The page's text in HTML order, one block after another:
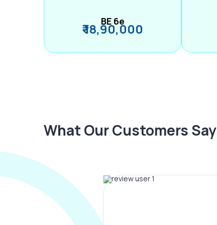
BE 6e
₹ 18,90,000
What Our Customers Say